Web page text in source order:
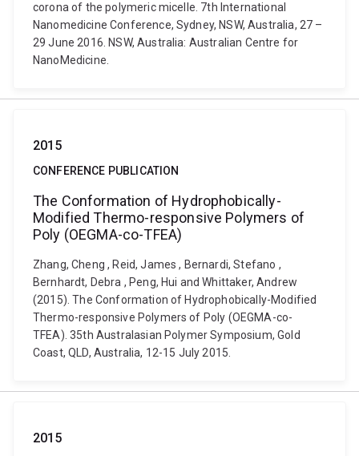
corona of the polymeric micelle. 7th International
Nanomedicine Conference, Sydney, NSW, Australia, 27 –
29 June 2016. NSW, Australia: Australian Centre for
NanoMedicine.
2015
CONFERENCE PUBLICATION
The Conformation of Hydrophobically-
Modified Thermo-responsive Polymers of
Poly (OEGMA-co-TFEA)
Zhang, Cheng , Reid, James , Bernardi, Stefano ,
Bernhardt, Debra , Peng, Hui and Whittaker, Andrew
(2015). The Conformation of Hydrophobically-Modified
Thermo-responsive Polymers of Poly (OEGMA-co-
TFEA). 35th Australasian Polymer Symposium, Gold
Coast, QLD, Australia, 12-15 July 2015.
2015